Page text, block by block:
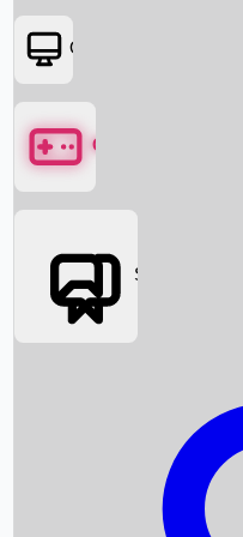
Box Office News
Box Office Collection
OTT
Games
Social Media